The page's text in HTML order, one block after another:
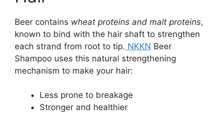
Beer contains wheat proteins and malt proteins,
known to bind with the hair shaft to strengthen
each strand from root to tip. NKKN Beer
Shampoo uses this natural strengthening
mechanism to make your hair:
Less prone to breakage
Stronger and healthier